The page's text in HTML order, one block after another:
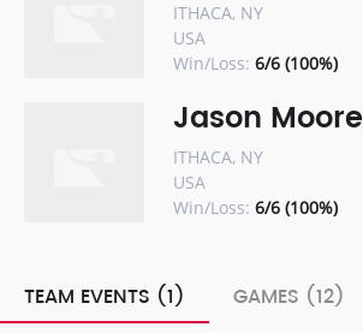
ITHACA, NY
USA
Win/Loss: 6/6 (100%)
Jason Moore
ITHACA, NY
USA
Win/Loss: 6/6 (100%)
TEAM EVENTS (1) GAMES (12)